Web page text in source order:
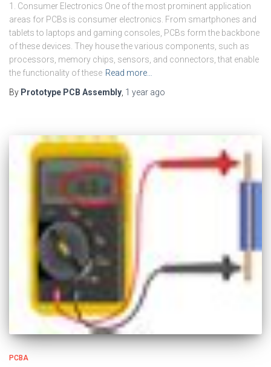
1. Consumer Electronics One of the most prominent application
areas for PCBs is consumer electronics. From smartphones and
tablets to laptops and gaming consoles, PCBs form the backbone
of these devices. They house the various components, such as
processors, memory chips, sensors, and connectors, that enable
the functionality of these Read more…
By Prototype PCB Assembly 1 year ago
PCBA